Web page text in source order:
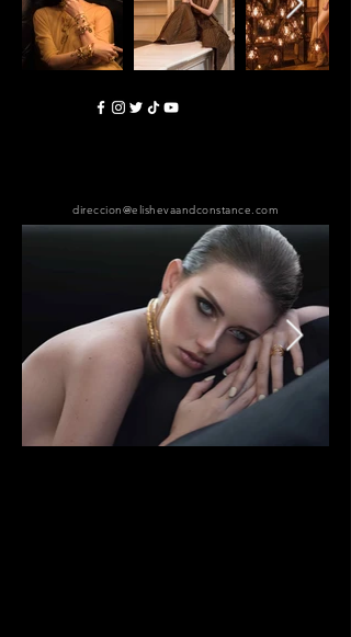
direccion@elishevaandconstance.com